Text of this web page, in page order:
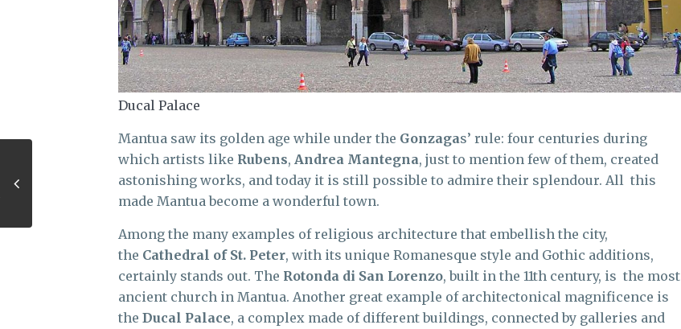
Ducal Palace
Mantua saw its golden age while under the Gonzagas’ rule: four centuries during
which artists like Rubens, Andrea Mantegna, just to mention few of them, created
astonishing works, and today it is still possible to admire their splendour. All this
made Mantua become a wonderful town.
Among the many examples of religious architecture that embellish the city,
the Cathedral of St. Peter, with its unique Romanesque style and Gothic additions,
certainly stands out. The Rotonda di San Lorenzo, built in the 11th century, is the most
ancient church in Mantua. Another great example of architectonical magnificence is
the Ducal Palace, a complex made of different buildings, connected by galleries and